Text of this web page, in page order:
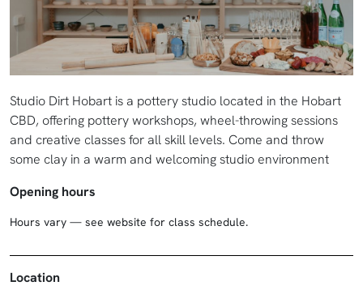
Studio Dirt Hobart is a pottery studio located in the Hobart
CBD, offering pottery workshops, wheel-throwing sessions
and creative classes for all skill levels. Come and throw
some clay in a warm and welcoming studio environment
Opening hours
Hours vary — see website for class schedule.
Location